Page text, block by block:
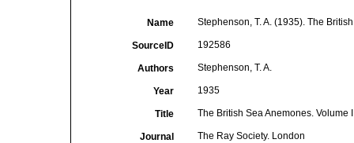
Name Stephenson, T. A. (1935). The
SourceID 192586
Authors Stephenson, T. A.
Year 1935
Title The British Sea Anemones. Volume
Journal The Ray Society. London